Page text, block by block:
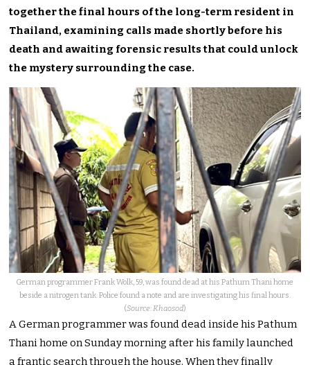
together the final hours of the long-term resident in
Thailand, examining calls made shortly before his
death and awaiting forensic results that could unlock
the mystery surrounding the case.
German programmer Frank Wolk, 59, was found dead at his Pathum Thani home
beside a nitrogen tank. Police found a note and are investigating his final hours.
(Source: Khaosod)
A German programmer was found dead inside his Pathum
Thani home on Sunday morning after his family launched
a frantic search through the house. When they finally